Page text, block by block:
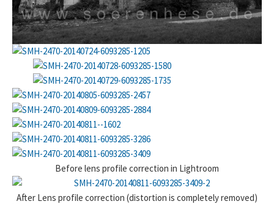
Before lens profile correction in Lightroom
After Lens profile correction (distortion is completely removed)